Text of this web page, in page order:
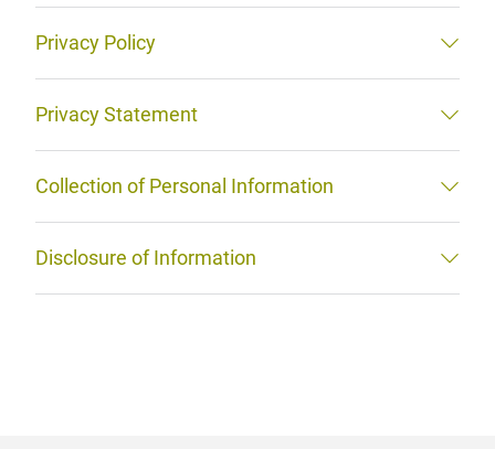
Privacy Policy
Privacy Statement
Collection of Personal Information
Disclosure of Information